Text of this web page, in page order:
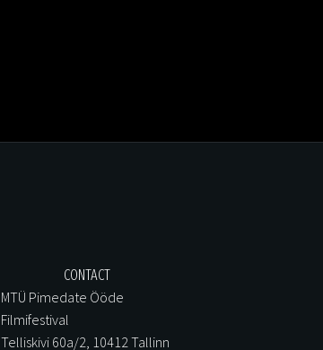
CONTACT
MTÜ Pimedate Ööde
Filmifestival
Telliskivi 60a/2, 10412 Tallinn